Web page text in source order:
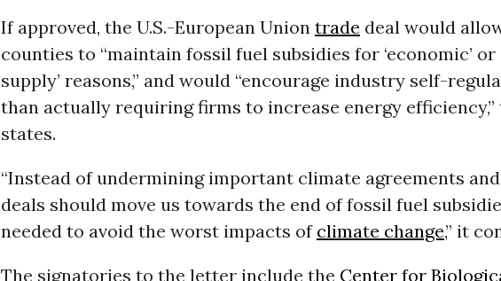
If approved, the U.S.-European Union trade deal would
counties to “maintain fossil fuel subsidies for ‘economic’ or
supply’ reasons,” and would “encourage industry self-
than actually requiring firms to increase energy
states.
“Instead of undermining important climate agreements
deals should move us towards the end of fossil fuel
needed to avoid the worst impacts of climate change,” it
The signatories to the letter include the Center for